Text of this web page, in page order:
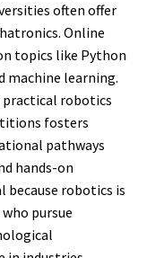
often offer
Online
topics like Python
machine learning.
practical robotics
fosters
pathways
hands-on
because robotics is
pursue